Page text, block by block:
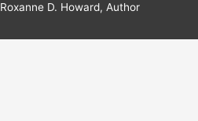
Roxanne D. Howard, Author